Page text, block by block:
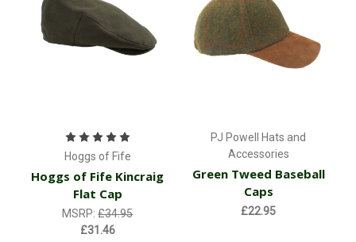
Hoggs of Fife
Hoggs of Fife Kincraig
Flat Cap
MSRP:£34.95
£31.46
PJ Powell Hats and
Accessories
Green Tweed Baseball
Caps
£22.95